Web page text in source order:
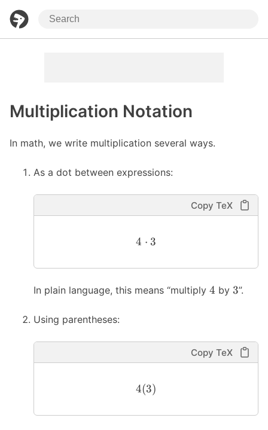
Multiplication Notation
In math, we write multiplication several ways.
As a dot between expressions:
Copy TeX
4 ⋅ 3
In plain language, this means “multiply 4 by 3”.
Using parentheses:
Copy TeX
4(3)